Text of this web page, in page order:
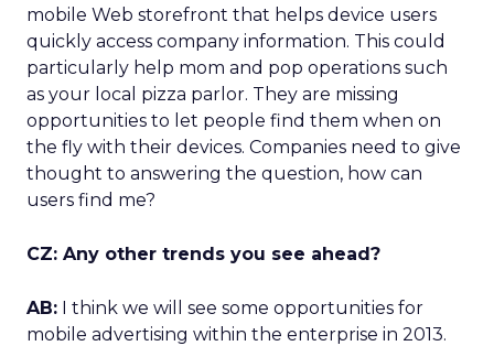
mobile Web storefront that helps device users
quickly access company information. This could
particularly help mom and pop operations such
as your local pizza parlor. They are missing
opportunities to let people find them when on
the fly with their devices. Companies need to give
thought to answering the question, how can
users find me?
CZ: Any other trends you see ahead?
AB: I think we will see some opportunities for
mobile advertising within the enterprise in 2013.